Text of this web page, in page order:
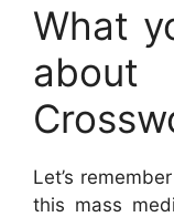
What
Let’s
this mass